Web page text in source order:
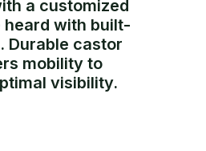
a customized
heard with built-
Durable castor
mobility to
visibility.